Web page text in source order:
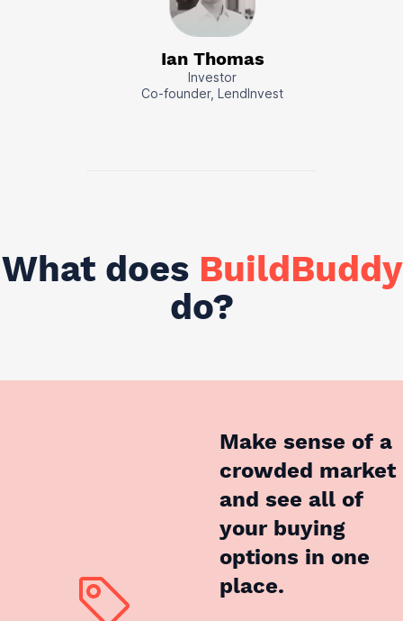
Ian Thomas
Investor
Co-founder, LendInvest
What does BuildBuddy
do?
Make sense of a
crowded market
and see all of
your buying
options in one
place.